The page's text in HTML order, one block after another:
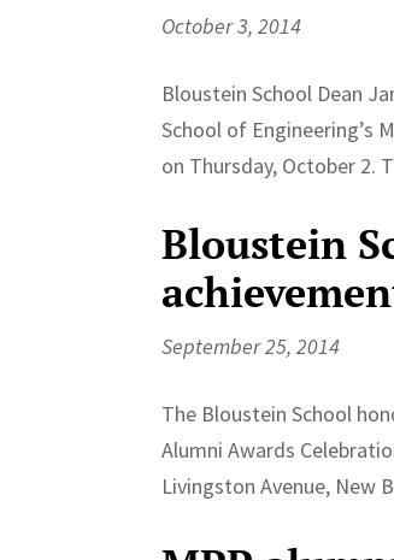
October 3, 2014
Bloustein School Dean
School of Engineering’s
on Thursday, October 2.
Bloustein
September 25, 2014
The Bloustein School
Alumni Awards
Livingston Avenue, New